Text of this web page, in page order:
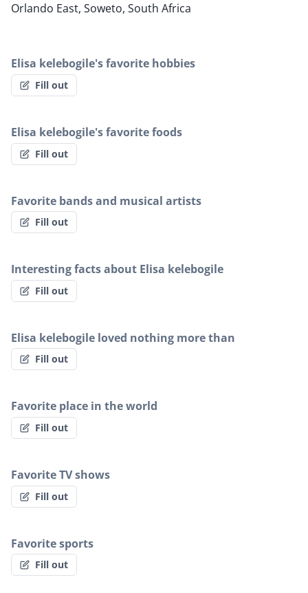
Orlando East, Soweto, South Africa
Elisa kelebogile's favorite hobbies
Fill out
Elisa kelebogile's favorite foods
Fill out
Favorite bands and musical artists
Fill out
Interesting facts about Elisa kelebogile
Fill out
Elisa kelebogile loved nothing more than
Fill out
Favorite place in the world
Fill out
Favorite TV shows
Fill out
Favorite sports
Fill out